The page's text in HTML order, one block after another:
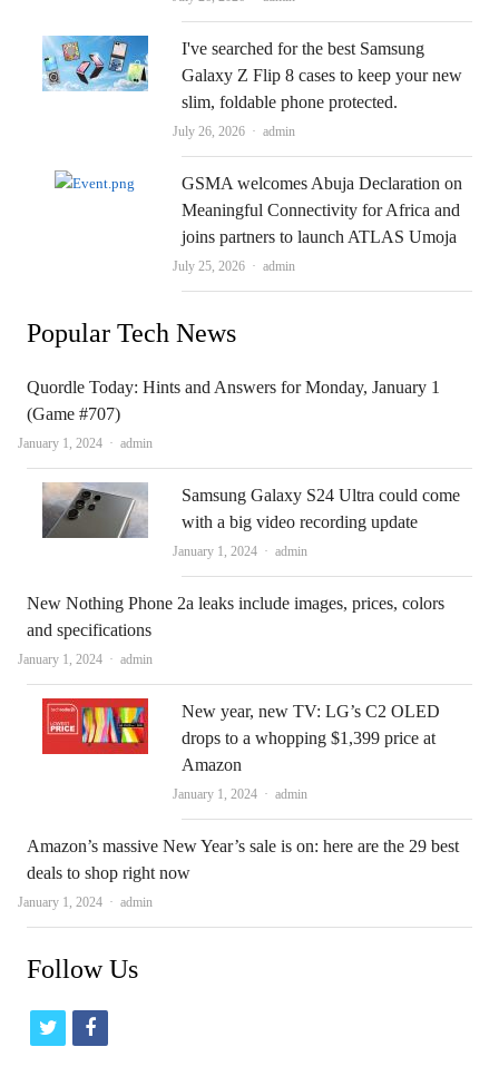
I've searched for the best Samsung
Galaxy Z Flip 8 cases to keep your new
slim, foldable phone protected.
July 26, 2026 Author
admin
GSMA welcomes Abuja Declaration on
Meaningful Connectivity for Africa and
joins partners to launch ATLAS Umoja
July 25, 2026 Author
admin
Popular Tech News
Quordle Today: Hints and Answers for Monday, January 1
(Game #707)
January 1, 2024 Author
admin
Samsung Galaxy S24 Ultra could come
with a big video recording update
January 1, 2024 Author
admin
New Nothing Phone 2a leaks include images, prices, colors
and specifications
January 1, 2024 Author
admin
New year, new TV: LG’s C2 OLED
drops to a whopping $1,399 price at
Amazon
January 1, 2024 Author
admin
Amazon’s massive New Year’s sale is on: here are the 29 best
deals to shop right now
January 1, 2024 Author
admin
Follow Us
t
f